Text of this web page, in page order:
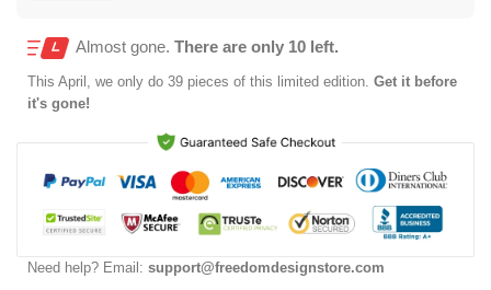
Almost gone. There are only 10 left.
This April , we only do 39 pieces of this limited edition. Get it before
it's gone!
Need help? Email: support@freedomdesignstore.com